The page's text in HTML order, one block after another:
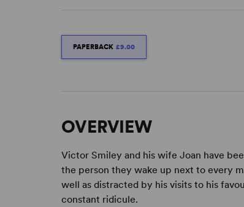
PAPERBACK £9.00
OVERVIEW
Victor Smiley and his wife Joan have
the person they wake up next to every
well as distracted by his visits to his
constant ridicule.